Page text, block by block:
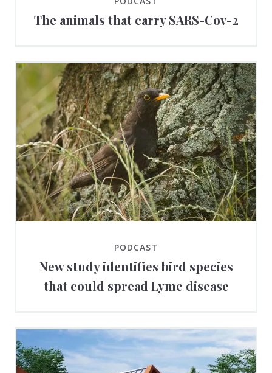
The animals that carry SARS-Cov-2
PODCAST
New study identifies bird species
that could spread Lyme disease